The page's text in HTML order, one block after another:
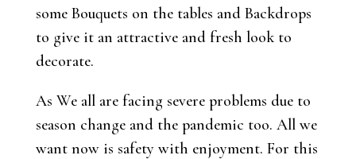
some Bouquets on the tables and Backdrops
to give it an attractive and fresh look to
decorate.
As We all are facing severe problems due to
season change and the pandemic too. All we
want now is safety with enjoyment. For this